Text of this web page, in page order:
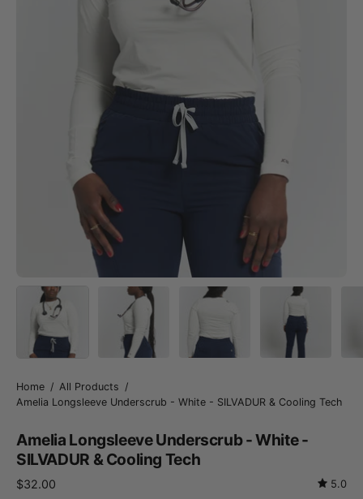
Home / All Products /
Amelia Longsleeve Underscrub - White - SILVADUR & Cooling Tech
Amelia Longsleeve Underscrub - White -
SILVADUR & Cooling Tech
$32.00 5.0